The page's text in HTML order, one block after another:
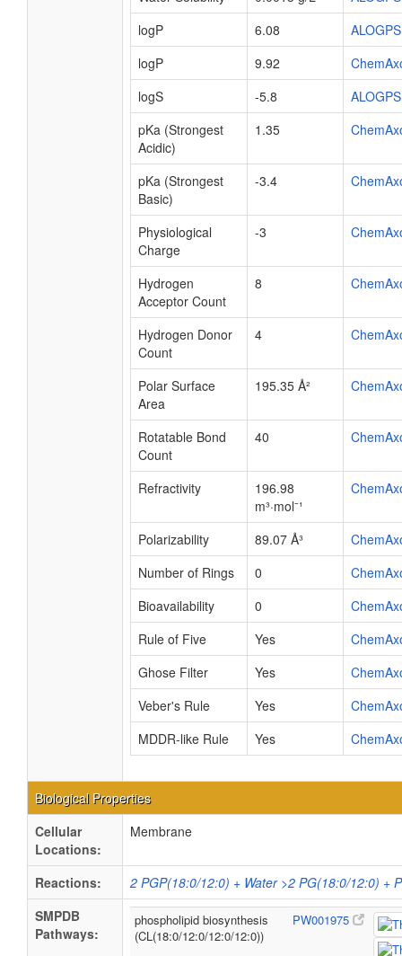
logP
6.08
ALOGPS
logP
9.92
logS
-5.8
ALOGPS
pKa (Strongest
Acidic)
1.35
pKa (Strongest
Basic)
-3.4
Physiological
Charge
-3
Hydrogen
Acceptor Count
8
Hydrogen Donor
Count
4
Polar Surface
Area
195.35 Å²
Rotatable Bond
Count
40
Refractivity
196.98
m³·mol⁻¹
Polarizability 89.07 Å³
Number of Rings
0
Bioavailability
0
Rule of Five
Yes
Ghose Filter
Yes
Veber's Rule
Yes
MDDR-like Rule
Yes
Biological Properties
Cellular
Locations:
Membrane
Reactions:
2 PGP(18:0/12:0) + Water >2 PG(18:0/12:0) +
SMPDB
Pathways:
phospholipid biosynthesis
(CL(18:0/12:0/12:0/12:0))
PW001975